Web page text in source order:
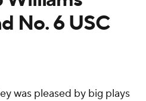
No. 6 USC
was pleased by big plays